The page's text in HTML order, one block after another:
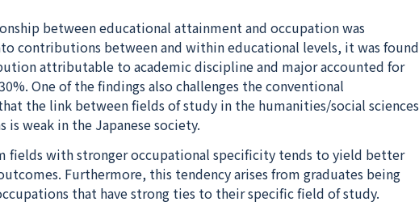
between educational attainment and occupation was
contributions between and within educational levels, it was found
attributable to academic discipline and major accounted for
One of the findings also challenges the conventional
the link between fields of study in the humanities/social sciences
is weak in the Japanese society.
fields with stronger occupational specificity tends to yield better
Furthermore, this tendency arises from graduates being
that have strong ties to their specific field of study.